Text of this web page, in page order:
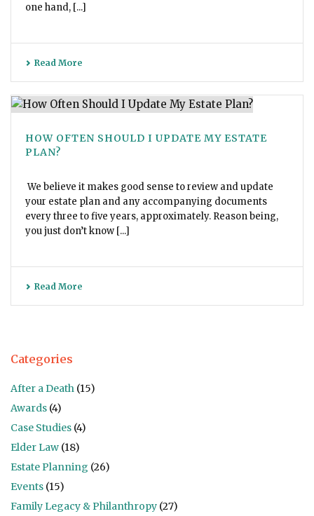
one hand, [...]
Read More
HOW OFTEN SHOULD I UPDATE MY ESTATE
PLAN?
We believe it makes good sense to review and update
your estate plan and any accompanying documents
every three to five years, approximately. Reason being,
you just don’t know [...]
Read More
Categories
After a Death (15)
Awards (4)
Case Studies (4)
Elder Law (18)
Estate Planning (26)
Events (15)
Family Legacy & Philanthropy (27)